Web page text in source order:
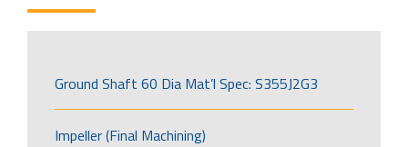
Ground Shaft 60 Dia Mat’l Spec: S355J2G3
Impeller (Final Machining)